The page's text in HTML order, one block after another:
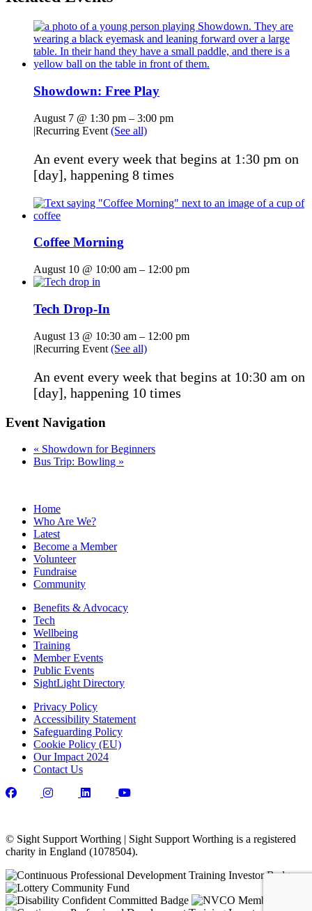
Showdown: Free Play
August 7 @ 1:30 pm – 3:00 pm
|Recurring Event (See all)
An event every week that begins at 1:30 pm on
[day], happening 8 times
Coffee Morning
August 10 @ 10:00 am – 12:00 pm
Tech Drop-In
August 13 @ 10:30 am – 12:00 pm
|Recurring Event (See all)
An event every week that begins at 10:30 am on
[day], happening 10 times
Event Navigation
« Showdown for Beginners
Bus Trip: Bowling »
Home
Who Are We?
Latest
Become a Member
Volunteer
Fundraise
Community
Benefits & Advocacy
Tech
Wellbeing
Training
Member Events
Public Events
SightLight Directory
Privacy Policy
Accessibility Statement
Safeguarding Policy
Cookie Policy (EU)
Our Impact 2024
Contact Us
© Sight Support Worthing | Sight Support Worthing is a registered
charity in England (1078504).